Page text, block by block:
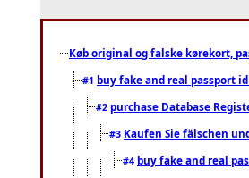
Køb original og falske kørekort,
#1 buy fake and real passport
#2 purchase Database
#3 Kaufen Sie fälschen
#4 buy fake and real